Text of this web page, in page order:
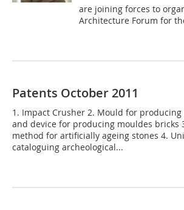
are joining forces to
Architecture Forum for
Patents October 2011
1. Impact Crusher 2. Mould for
and device for producing mouldes bricks
method for artificially ageing stones 4.
cataloguing archeological...